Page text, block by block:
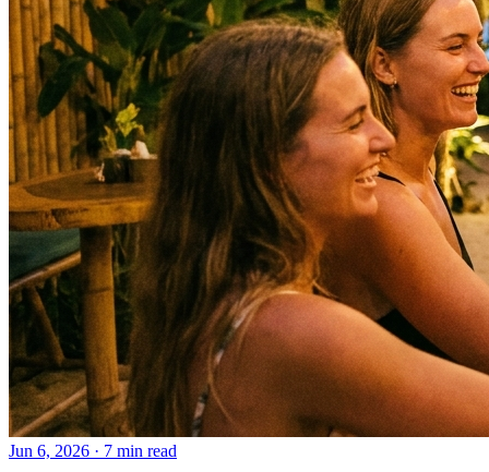
Jun 6, 2026 · 7 min read